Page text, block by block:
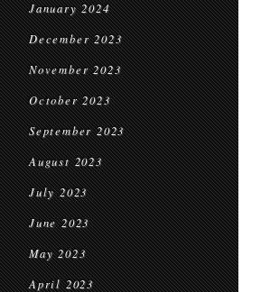
January 2024
December 2023
November 2023
October 2023
September 2023
August 2023
July 2023
June 2023
May 2023
April 2023